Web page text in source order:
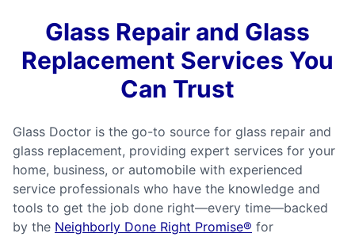
Glass Repair and Glass
Replacement Services You
Can Trust
Glass Doctor is the go-to source for glass repair and
glass replacement, providing expert services for your
home, business, or automobile with experienced
service professionals who have the knowledge and
tools to get the job done right—every time—backed
by the Neighborly Done Right Promise® for